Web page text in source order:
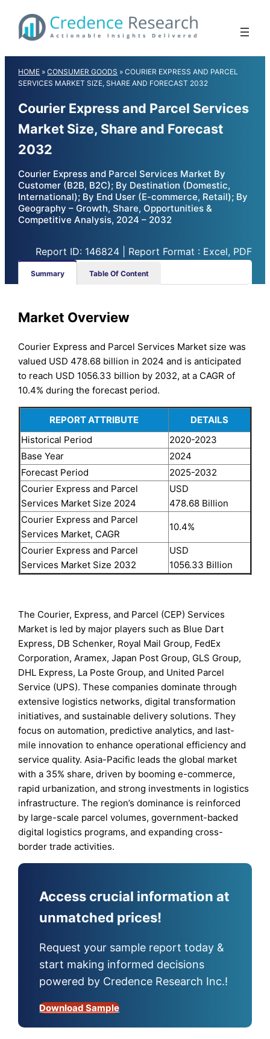
content
HOME »CONSUMER GOODS »COURIER EXPRESS AND PARCEL
SERVICES MARKET SIZE, SHARE AND FORECAST 2032
Courier Express and Parcel Services
Market Size, Share and Forecast
2032
Courier Express and Parcel Services Market By
Customer (B2B, B2C); By Destination (Domestic,
International); By End User (E-commerce, Retail); By
Geography – Growth, Share, Opportunities &
Competitive Analysis, 2024 – 2032
Report ID: 146824 | Report Format : Excel, PDF
Summary Table Of Content
Market Overview
Courier Express and Parcel Services Market size was
valued USD 478.68 billion in 2024 and is anticipated
to reach USD 1056.33 billion by 2032, at a CAGR of
10.4% during the forecast period.
REPORT ATTRIBUTE
DETAILS
Historical Period
2020-2023
Base Year
2024
Forecast Period
2025-2032
Courier Express and Parcel
Services Market Size 2024
USD
478.68 Billion
Courier Express and Parcel
Services Market, CAGR
10.4%
Courier Express and Parcel
Services Market Size 2032
USD
1056.33 Billion
The Courier, Express, and Parcel (CEP) Services
Market is led by major players such as Blue Dart
Express, DB Schenker, Royal Mail Group, FedEx
Corporation, Aramex, Japan Post Group, GLS Group,
DHL Express, La Poste Group, and United Parcel
Service (UPS). These companies dominate through
extensive logistics networks, digital transformation
initiatives, and sustainable delivery solutions. They
focus on automation, predictive analytics, and last-
mile innovation to enhance operational efficiency and
service quality. Asia-Pacific leads the global market
with a 35% share, driven by booming e-commerce,
rapid urbanization, and strong investments in logistics
infrastructure. The region’s dominance is reinforced
by large-scale parcel volumes, government-backed
digital logistics programs, and expanding cross-
border trade activities.
Access crucial information at
unmatched prices!
Request your sample report today &
start making informed decisions
powered by Credence Research Inc.!
Download Sample